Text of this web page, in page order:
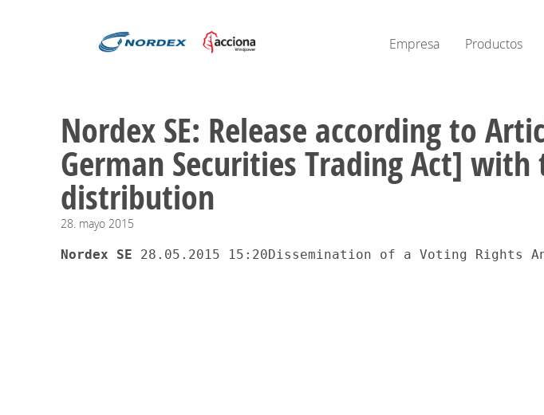
Empresa Productos
Nordex SE: Release according to
German Securities Trading Act]
distribution
28. mayo 2015
Nordex SE 28.05.2015